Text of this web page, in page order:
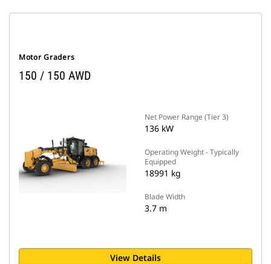
Motor Graders
150 / 150 AWD
Net Power Range (Tier 3)
136 kW
Operating Weight - Typically
Equipped
18991 kg
Blade Width
3.7 m
View Details